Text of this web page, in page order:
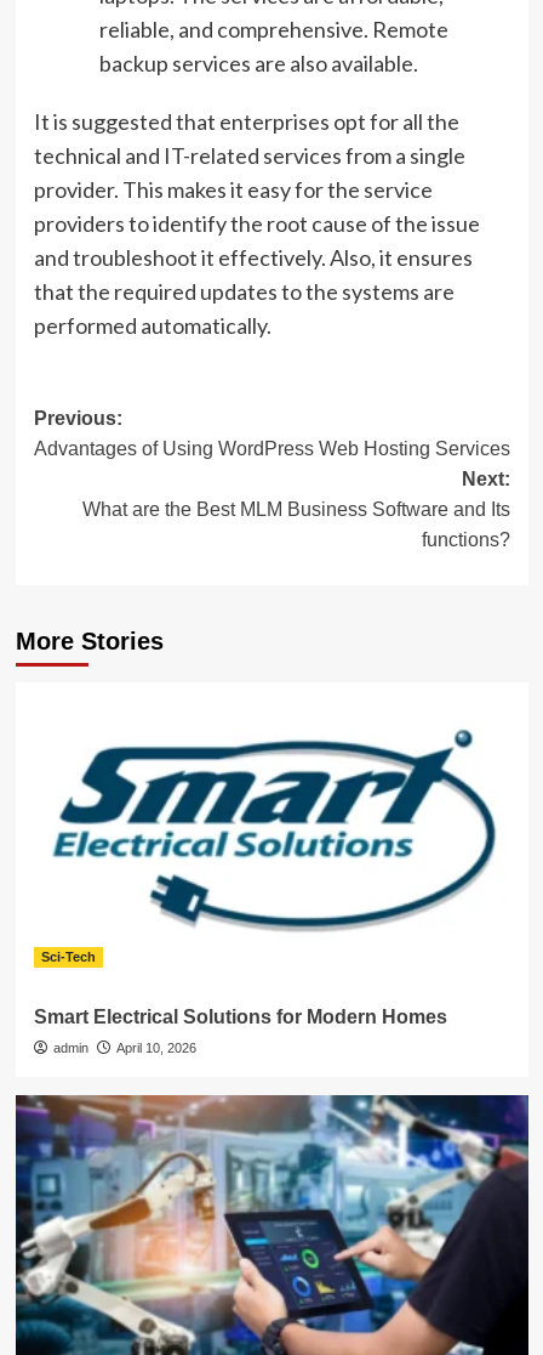
reliable, and comprehensive. Remote
backup services are also available.
It is suggested that enterprises opt for all the
technical and IT-related services from a single
provider. This makes it easy for the service
providers to identify the root cause of the issue
and troubleshoot it effectively. Also, it ensures
that the required updates to the systems are
performed automatically.
Post
navigation
Previous:
Advantages of Using WordPress Web Hosting Services
Next:
What are the Best MLM Business Software and Its
functions?
More Stories
Sci-Tech
Smart Electrical Solutions for Modern Homes
admin April 10, 2026